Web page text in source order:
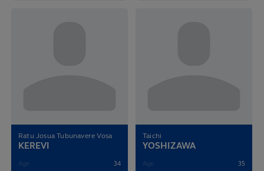
Ratu Josua Tubunavere Vosa
KEREVI
Age
34
Taichi
YOSHIZAWA
Age
35